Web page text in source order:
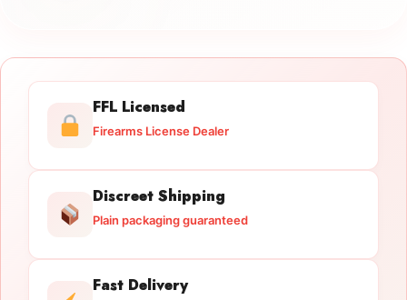
FFL Licensed
Firearms License Dealer
Discreet Shipping
Plain packaging guaranteed
Fast Delivery